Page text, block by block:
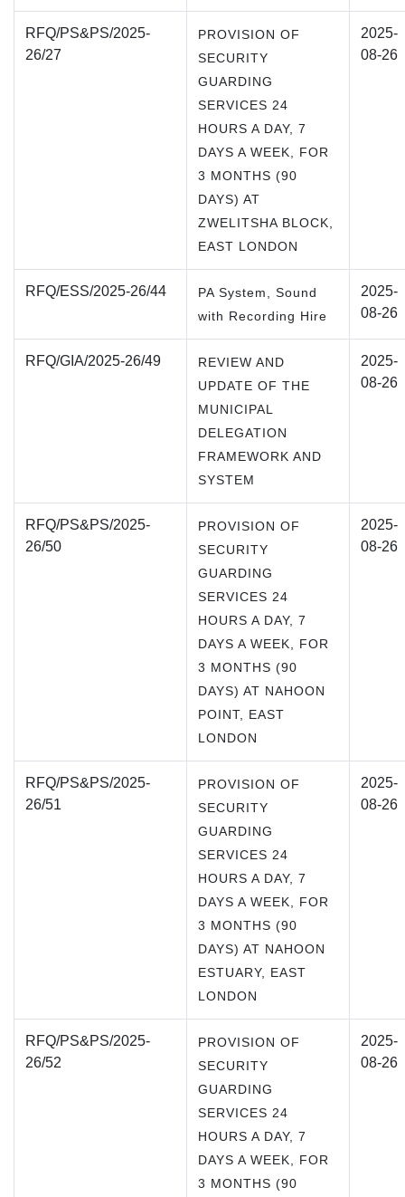
RFQ/PS&PS/2025-
26/27
PROVISION OF
SECURITY
GUARDING
SERVICES 24
HOURS A DAY, 7
DAYS A WEEK, FOR
3 MONTHS (90
DAYS) AT
ZWELITSHA BLOCK,
EAST LONDON
2025-
08-26
RFQ/ESS/2025-26/44
PA System, Sound
with Recording Hire
2025-
08-26
RFQ/GIA/2025-26/49
REVIEW AND
UPDATE OF THE
MUNICIPAL
DELEGATION
FRAMEWORK AND
SYSTEM
2025-
08-26
RFQ/PS&PS/2025-
26/50
PROVISION OF
SECURITY
GUARDING
SERVICES 24
HOURS A DAY, 7
DAYS A WEEK, FOR
3 MONTHS (90
DAYS) AT NAHOON
POINT, EAST
LONDON
2025-
08-26
RFQ/PS&PS/2025-
26/51
PROVISION OF
SECURITY
GUARDING
SERVICES 24
HOURS A DAY, 7
DAYS A WEEK, FOR
3 MONTHS (90
DAYS) AT NAHOON
ESTUARY, EAST
LONDON
2025-
08-26
RFQ/PS&PS/2025-
26/52
PROVISION OF
SECURITY
GUARDING
SERVICES 24
HOURS A DAY, 7
DAYS A WEEK, FOR
3 MONTHS (90
2025-
08-26